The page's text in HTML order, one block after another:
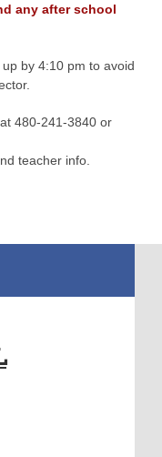
any after school
by 4:10 pm to avoid
480-241-3840 or
teacher info.